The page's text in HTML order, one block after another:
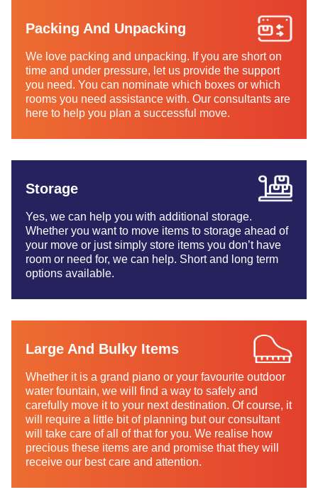
Packing And Unpacking
We love packing and unpacking. If you are short on
time and under pressure, let us provide the support
you need. You can nominate which boxes or which
rooms you need assistance with. Our consultants are
here to help you plan a successful move.
Storage
Yes, we can help you with additional storage.
Whether you want to move items to storage ahead of
your move or just simply store items you don’t have
room or need for, we can help. Short and long term
options available.
Large And Bulky Items
Whether it is a grand piano or your favourite outdoor
water fountain, we will find a way to safely and
carefully move it to your next destination. Of course, it
will require a little bit of planning but our consultant
will take care of all of that for you. We realise how
precious these items are and promise that they will
receive our best care and attention.